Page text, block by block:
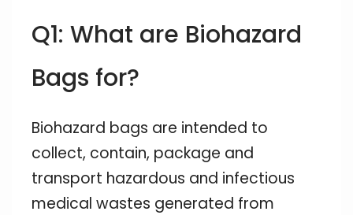
Q1: What are Biohazard
Bags for?
Biohazard bags are intended to
collect, contain, package and
transport hazardous and infectious
medical wastes generated from